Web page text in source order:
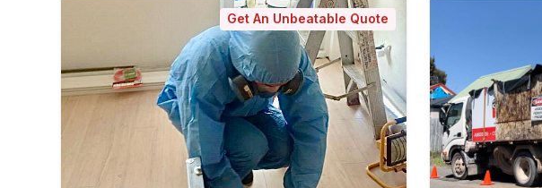
Get An Unbeatable Quote